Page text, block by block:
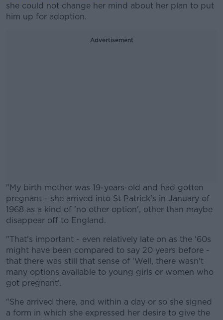
she could not change her mind about her plan to put
him up for adoption.
Advertisement
"My birth mother was 19-years-old and had gotten
pregnant - she arrived into St Patrick's in January of
1968 as a kind of 'no other option', other than maybe
disappear off to England.
#AD
Learn more
"That's important - even relatively late on as the '60s
might have been compared to say 20 years before -
that there was still that sense of 'Well, there wasn't
many options available to young girls or women who
got pregnant'.
"She arrived there, and within a day or so she signed
a form in which she expressed her desire to give the